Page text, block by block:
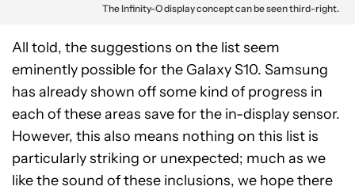
The Infinity-O display concept can be seen third-right.
All told, the suggestions on the list seem
eminently possible for the Galaxy S10. Samsung
has already shown off some kind of progress in
each of these areas save for the in-display sensor.
However, this also means nothing on this list is
particularly striking or unexpected; much as we
like the sound of these inclusions, we hope there